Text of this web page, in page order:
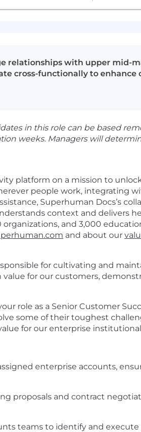
relationships with upper mid-
cross-functionally to enhance
in this role can be based
weeks. Managers will
platform on a mission to
people work, integrating
Superhuman Docs’s
context and delivers
and 3,000
and about our
for cultivating and
for our customers,
role as a Senior Customer
some of their toughest
for our enterprise
enterprise accounts,
proposals and contract
teams to identify and